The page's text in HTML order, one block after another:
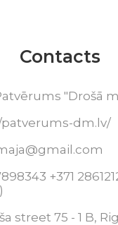
Contacts
"Drošā
dm.lv/
+371
street 75 - 1 B,